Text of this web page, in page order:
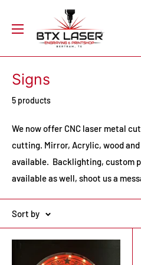
Laser
Engraving
Printshop
Signs
5 products
We now offer CNC laser metal
cutting. Mirror, Acrylic, wood and
available. Backlighting, custom
available as well, shoot us a
Sort by